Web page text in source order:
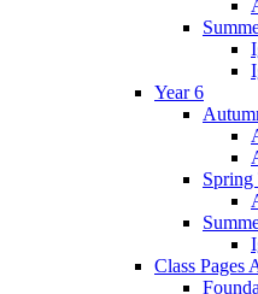
Year 6
Spring
Class Pages